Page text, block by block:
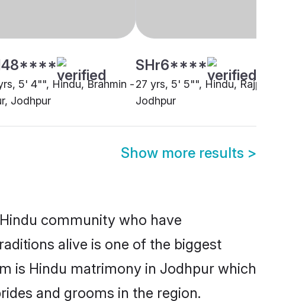
5' 4"", Hindu, Brahmin -
Jodhpur
SHr6****
27 yrs, 5' 5"", Hindu, Rajput,
Jodhpur
Show more results >
community who have
alive is one of the biggest
is Hindu matrimony in Jodhpur which
and grooms in the region.